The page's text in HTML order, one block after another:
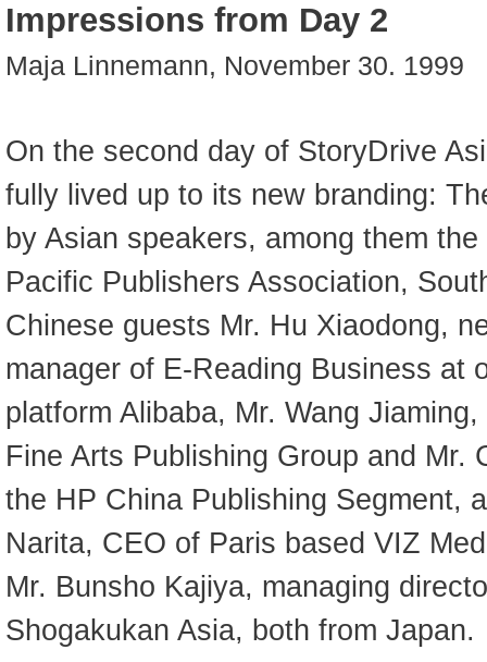
Impressions from Day 2
Maja Linnemann, November 30. 1999
On the second day of StoryDrive
fully lived up to its new branding:
by Asian speakers, among them
Pacific Publishers Association,
Chinese guests Mr. Hu Xiaodong,
manager of E-Reading Business at
platform Alibaba, Mr. Wang
Fine Arts Publishing Group and Mr.
the HP China Publishing Segment,
Narita, CEO of Paris based VIZ
Mr. Bunsho Kajiya, managing
Shogakukan Asia, both from Japan.